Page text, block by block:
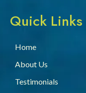
Quick Links
Home
About Us
Testimonials